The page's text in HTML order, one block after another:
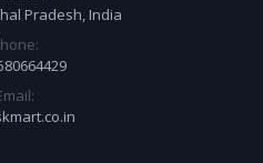
Pradesh, India